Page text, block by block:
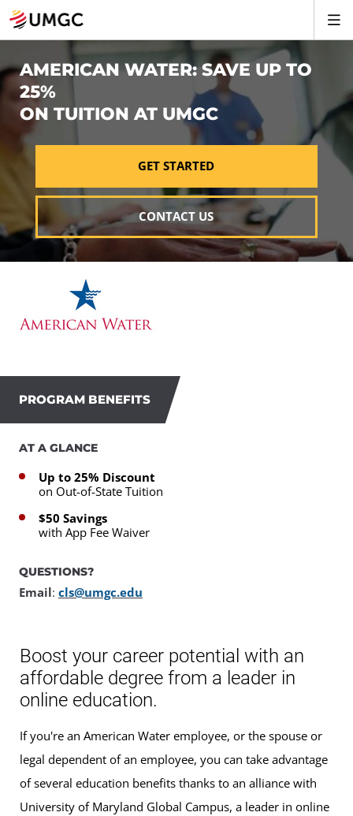
AMERICAN WATER: SAVE UP TO
25%
ON TUITION AT UMGC
GET STARTED
CONTACT US
PROGRAM BENEFITS
AT A GLANCE
Up to 25% Discount
on Out-of-State Tuition
$50 Savings
with App Fee Waiver
QUESTIONS?
Email: cls@umgc.edu
Boost your career potential with an
affordable degree from a leader in
online education.
If you're an American Water employee, or the spouse or
legal dependent of an employee, you can take advantage
of several education benefits thanks to an alliance with
University of Maryland Global Campus, a leader in online